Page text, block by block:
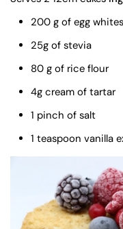
200 g of egg whites
25g of stevia
80 g of rice flour
4g cream of tartar
1 pinch of salt
1 teaspoon vanilla